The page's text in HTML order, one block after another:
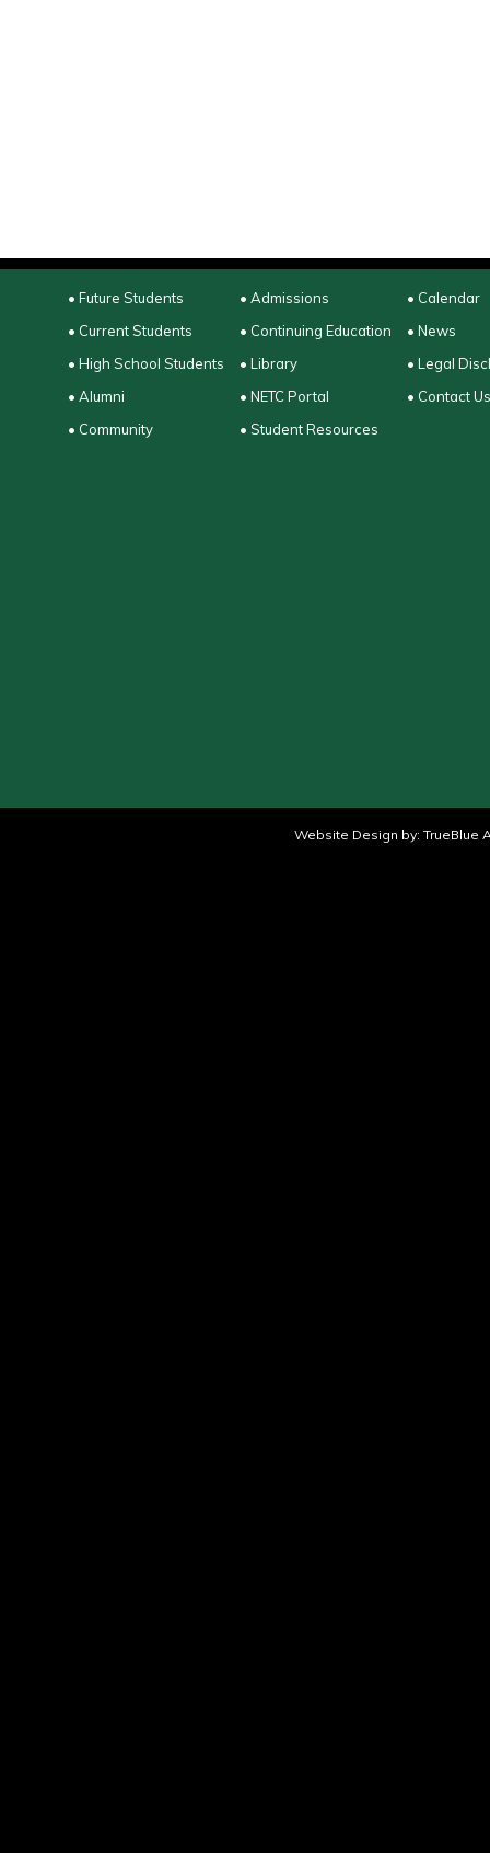
• Future Students
• Current Students
• High School Students
• Alumni
• Community
• Admissions
• Continuing Education
• Library
• NETC Portal
• Student Resources
• Calendar
• News
• Legal
• Contact Us
Website Design by: TrueBlue